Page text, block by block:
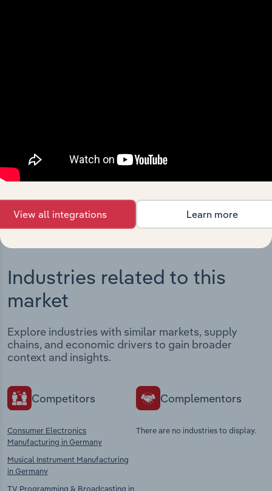
intelligence built into your toolkit.
Industries related to this
market
Explore industries with similar markets, supply
chains, and economic drivers to gain broader
context and insights.
Competitors
Consumer Electronics
Manufacturing in Germany
Musical Instrument Manufacturing
in Germany
TV Programming & Broadcasting in
Complementors
There are no industries to display.
View all integrations Learn more